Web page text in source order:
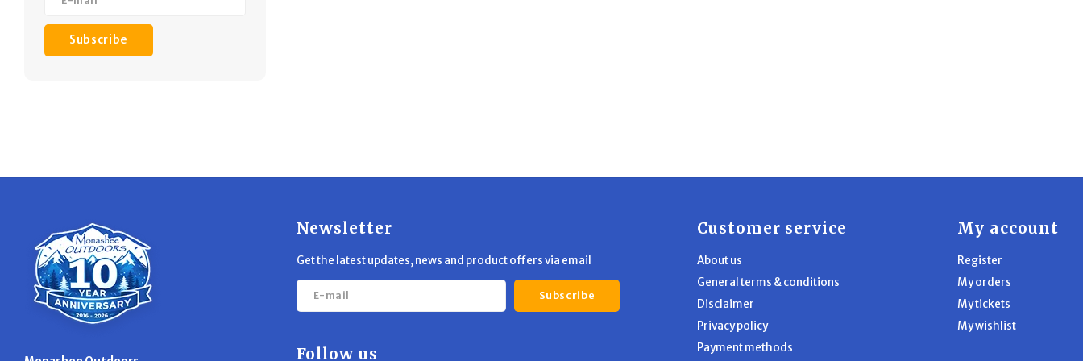
Subscribe
Newsletter
Get the latest updates, news and product offers via email
Subscribe
Follow us
Customer service
About us
General terms & conditions
Disclaimer
Privacy policy
Payment methods
My account
Register
My orders
My tickets
My wishlist